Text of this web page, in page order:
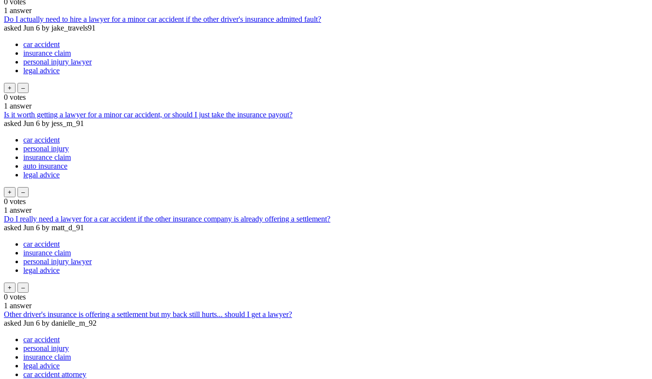
1 answer
Do I actually need to hire a lawyer for a minor car accident if the other driver's insurance admitted fault?
asked Jun 6 by jake_travels91
car accident
insurance claim
personal injury lawyer
legal advice
0 votes
1 answer
Is it worth getting a lawyer for a minor car accident, or should I just take the insurance payout?
asked Jun 6 by jess_m_91
car accident
personal injury
insurance claim
auto insurance
legal advice
0 votes
1 answer
Do I really need a lawyer for a car accident if the other insurance company is already offering a settlement?
asked Jun 6 by matt_d_91
car accident
insurance claim
personal injury lawyer
legal advice
0 votes
1 answer
Other driver's insurance is offering a settlement but my back still hurts... should I get a lawyer?
asked Jun 6 by danielle_m_92
car accident
personal injury
insurance claim
legal advice
car accident attorney